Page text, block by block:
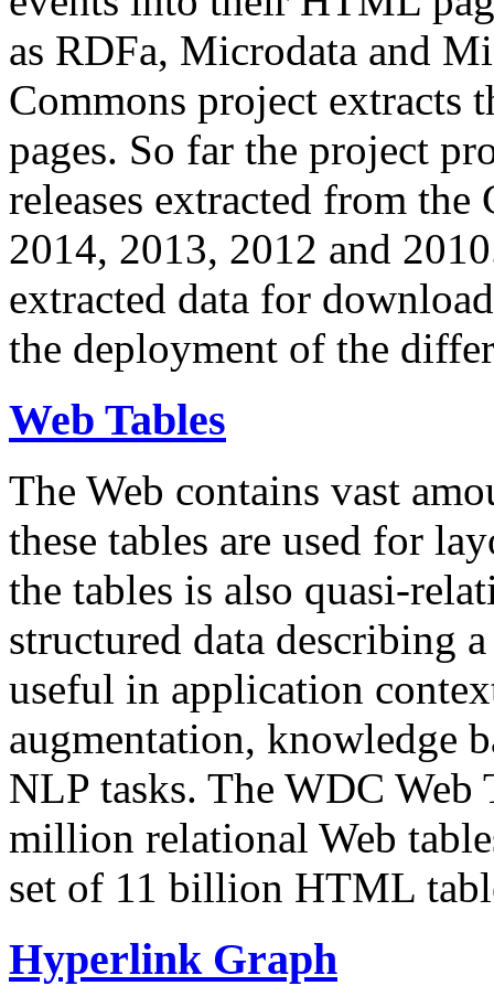
as RDFa, Microdata and
Commons project extracts
pages. So far the project
releases extracted from
2014, 2013, 2012 and
extracted data for
the deployment of the
Web Tables
The Web contains vast
these tables are used for
the tables is also quasi-
structured data describing
useful in application
augmentation, knowledge
NLP tasks. The WDC Web
million relational Web
set of 11 billion HTML
Hyperlink Graph